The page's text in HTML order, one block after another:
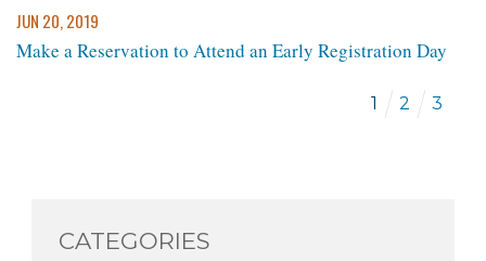
JUN 20, 2019
Make a Reservation to Attend an Early Registration Day
1 2 3
CATEGORIES